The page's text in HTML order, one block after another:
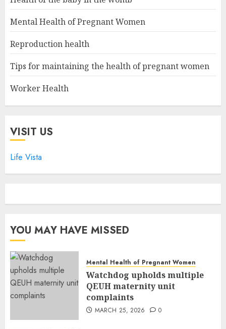
Mental Health of Pregnant Women
Reproduction health
Tips for maintaining the health of pregnant women
Worker Health
VISIT US
Life Vista
YOU MAY HAVE MISSED
Mental Health of Pregnant Women
Watchdog upholds multiple
QEUH maternity unit
complaints
MARCH 25, 2026 0